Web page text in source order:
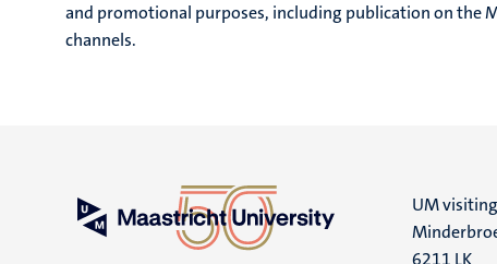
and promotional purposes, including publication on the
channels.
UM
6211 LK